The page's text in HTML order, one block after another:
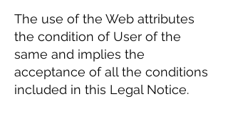
The use of the Web attributes
the condition of User of the
same and implies the
acceptance of all the conditions
included in this Legal Notice.